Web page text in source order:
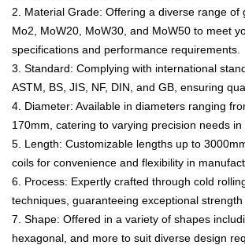
2. Material Grade: Offering a diverse range of
Mo2, MoW20, MoW30, and MoW50 to meet
specifications and performance requirements.
3. Standard: Complying with international
ASTM, BS, JIS, NF, DIN, and GB, ensuring
4. Diameter: Available in diameters ranging
170mm, catering to varying precision needs in
5. Length: Customizable lengths up to
coils for convenience and flexibility in
6. Process: Expertly crafted through cold
techniques, guaranteeing exceptional strength
7. Shape: Offered in a variety of shapes
hexagonal, and more to suit diverse design